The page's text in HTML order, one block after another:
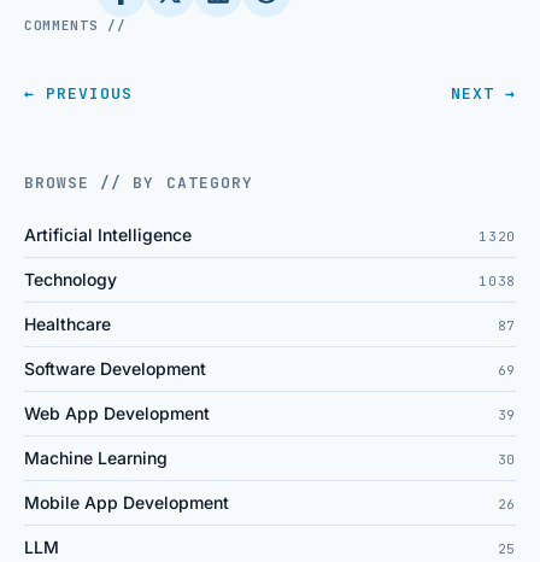
COMMENTS //
← PREVIOUS NEXT →
BROWSE // BY CATEGORY
Artificial Intelligence 1320
Technology 1038
Healthcare 87
Software Development 69
Web App Development 39
Machine Learning 30
Mobile App Development 26
LLM 25